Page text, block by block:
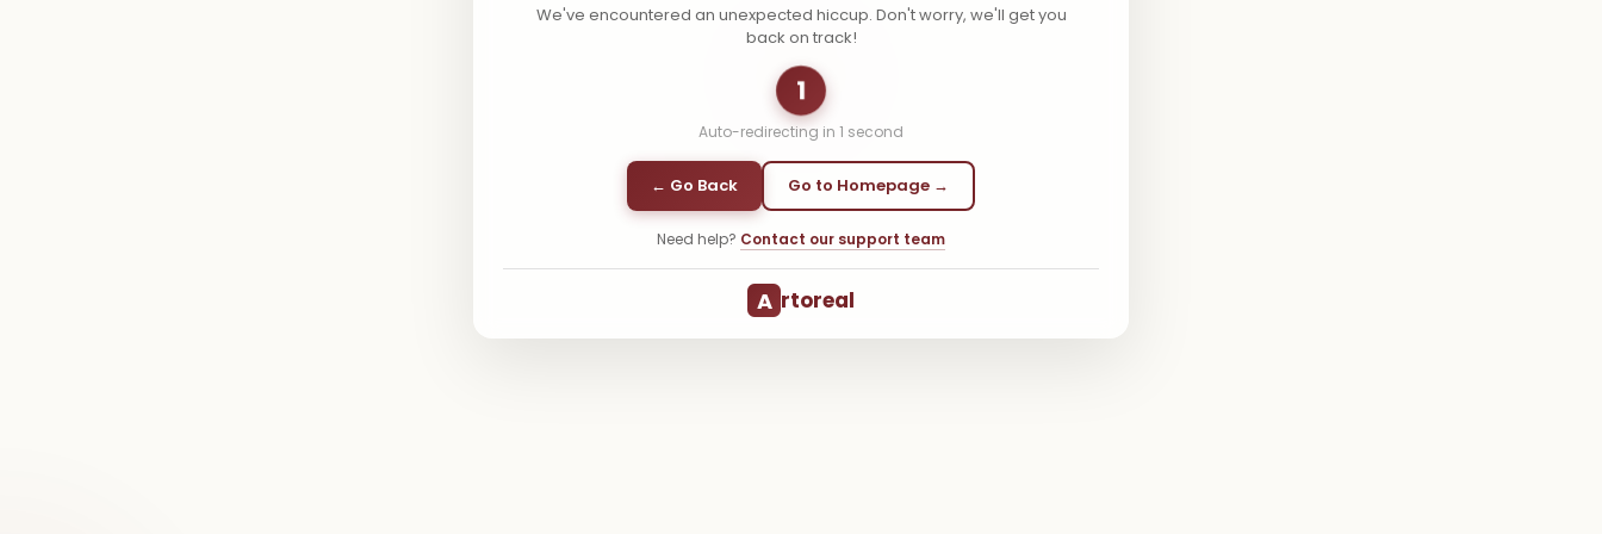
We've encountered an unexpected hiccup. Don't worry, we'll get you
back on track!
1
Auto-redirecting in 1 second
← Go Back Go to Homepage →
Need help? Contact our support team
A rtoreal